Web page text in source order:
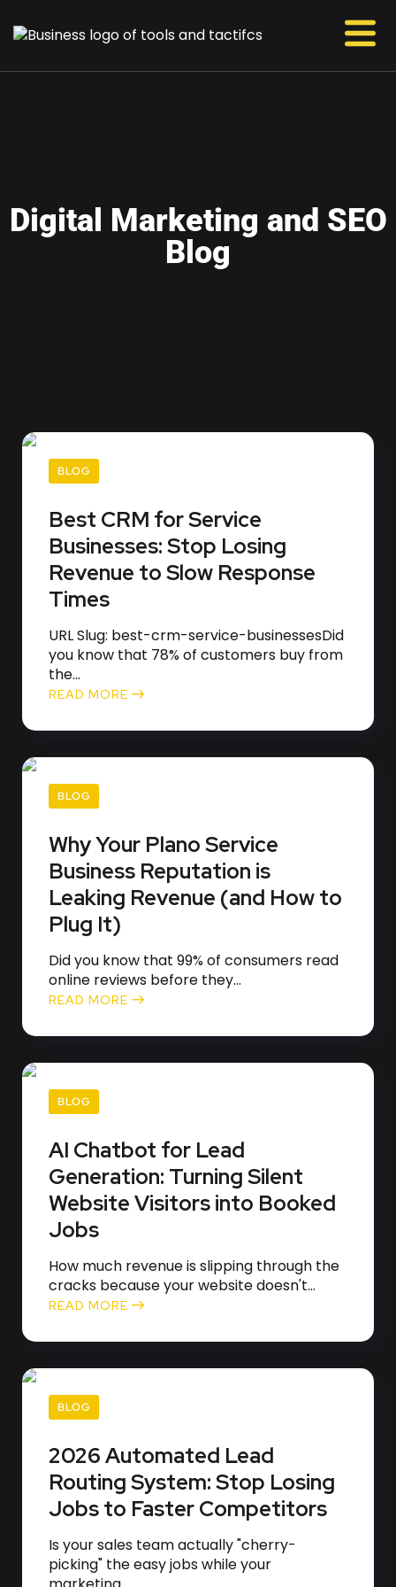
Digital Marketing and SEO
Blog
BLOG
Best CRM for Service
Businesses: Stop Losing
Revenue to Slow Response
Times
URL Slug: best-crm-service-businessesDid
you know that 78% of customers buy from
the...
READ MORE
BLOG
Why Your Plano Service
Business Reputation is
Leaking Revenue (and How to
Plug It)
Did you know that 99% of consumers read
online reviews before they...
READ MORE
BLOG
AI Chatbot for Lead
Generation: Turning Silent
Website Visitors into Booked
Jobs
How much revenue is slipping through the
cracks because your website doesn't...
READ MORE
BLOG
2026 Automated Lead
Routing System: Stop Losing
Jobs to Faster Competitors
Is your sales team actually "cherry-
picking" the easy jobs while your